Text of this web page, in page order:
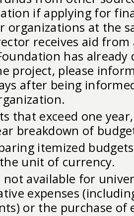
if applying for
organizations at the
receives aid
has already
project, please
after being
that exceed one
breakdown of
itemized
unit of currency.
not available for
expenses
or the purchase of